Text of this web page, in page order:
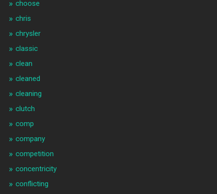
choose
chris
chrysler
classic
clean
cleaned
cleaning
clutch
comp
company
competition
concentricity
conflicting